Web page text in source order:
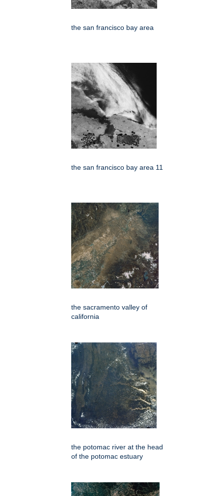
the san francisco bay area
the san francisco bay area 11
the sacramento valley of
california
the potomac river at the head
of the potomac estuary